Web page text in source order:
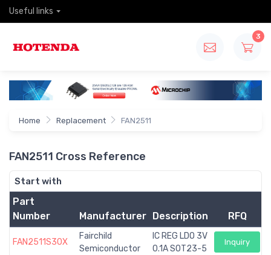
Useful links
3
Home Replacement FAN2511
FAN2511 Cross Reference
Start with
Part
Number
Manufacturer Description RFQ
FAN2511S30X
Fairchild
Semiconductor
IC REG LDO 3V
0.1A SOT23-5
Inquiry